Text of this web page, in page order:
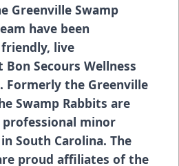
Greenville Swamp
have been
live
Secours Wellness
Formerly the Greenville
Swamp Rabbits are
minor
South Carolina. The
proud affiliates of the